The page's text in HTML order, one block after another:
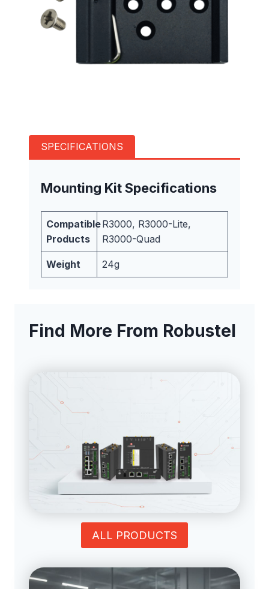
SPECIFICATIONS
Mounting Kit Specifications
Compatible
Products
R3000, R3000-Lite,
R3000-Quad
Weight 24g
Find More From Robustel
ALL PRODUCTS